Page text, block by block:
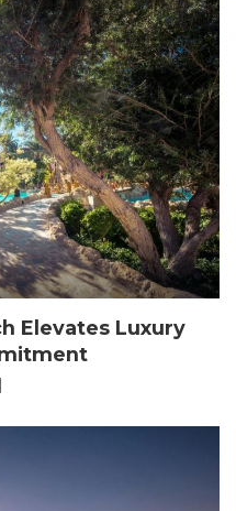
Elevates Luxury